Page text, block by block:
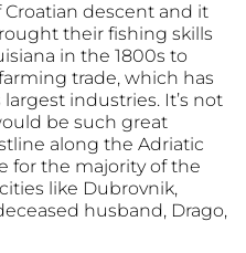
Croatian descent and it
their fishing skills
in the 1800s to
trade, which has
industries. It’s not
be such great
along the Adriatic
for the majority of the
like Dubrovnik,
husband, Drago,